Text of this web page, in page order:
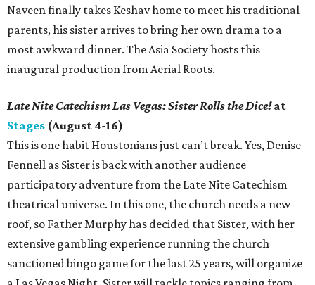
Naveen finally takes Keshav home to meet his traditional
parents, his sister arrives to bring her own drama to a
most awkward dinner. The Asia Society hosts this
inaugural production from Aerial Roots.
Late Nite Catechism Las Vegas: Sister Rolls the Dice!at
Stages (August 4-16)
This is one habit Houstonians just can’t break. Yes, Denise
Fennell as Sister is back with another audience
participatory adventure from the Late Nite Catechism
theatrical universe. In this one, the church needs a new
roof, so Father Murphy has decided that Sister, with her
extensive gambling experience running the church
sanctioned bingo game for the last 25 years, will organize